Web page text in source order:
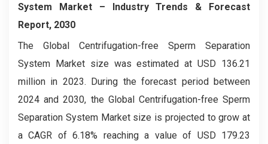
System Market– Industry Trends & Forecast
Report, 2030
The Global Centrifugation-free Sperm Separation
System Market size was estimated at USD 136.21
million in 2023. During the forecast period between
2024 and 2030, the Global Centrifugation-free Sperm
Separation System Market size is projected to grow at
a CAGR of 6.18% reaching a value of USD 179.23